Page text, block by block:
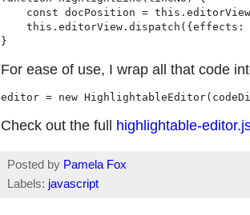
const docPosition =
For ease of use, I wrap all that code
Check out the full highlightable-
Posted by Pamela Fox
Labels: javascript